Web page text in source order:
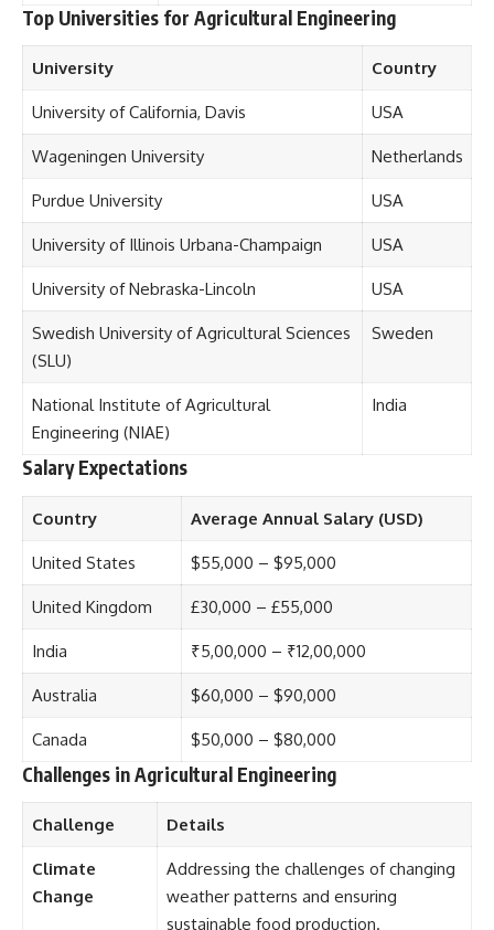
Top Universities for Agricultural Engineering
University Country
University of California, Davis USA
Wageningen University Netherlands
Purdue University USA
University of Illinois Urbana-Champaign USA
University of Nebraska-Lincoln USA
Swedish University of Agricultural Sciences
(SLU)
Sweden
National Institute of Agricultural
Engineering (NIAE)
India
Salary Expectations
Country Average Annual Salary (USD)
United States $55,000 – $95,000
United Kingdom £30,000 – £55,000
India ₹5,00,000 – ₹12,00,000
Australia $60,000 – $90,000
Canada $50,000 – $80,000
Challenges in Agricultural Engineering
Challenge Details
Climate
Change
Addressing the challenges of changing
weather patterns and ensuring
sustainable food production.